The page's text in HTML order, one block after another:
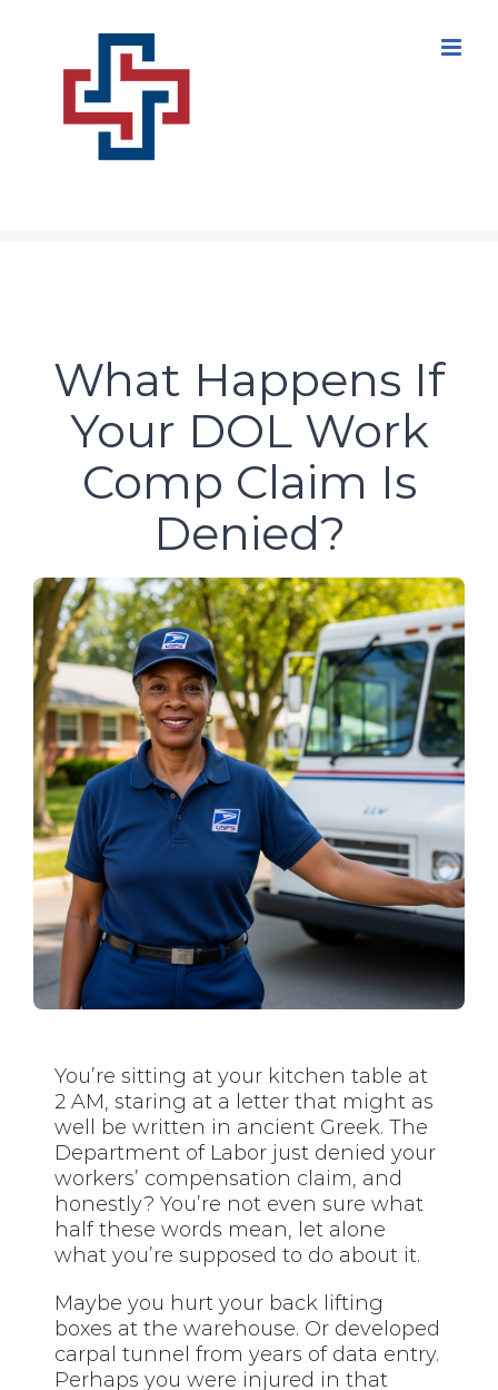
What Happens If
Your DOL Work
Comp Claim Is
Denied?
You’re sitting at your kitchen table at
2 AM, staring at a letter that might as
well be written in ancient Greek. The
Department of Labor just denied your
workers’ compensation claim, and
honestly? You’re not even sure what
half these words mean, let alone
what you’re supposed to do about it.
Maybe you hurt your back lifting
boxes at the warehouse. Or developed
carpal tunnel from years of data entry.
Perhaps you were injured in that